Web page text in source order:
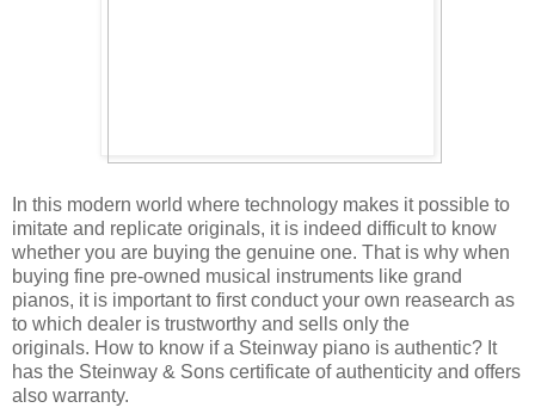
In this modern world where technology makes it possible to
imitate and replicate originals, it is indeed difficult to know
whether you are buying the genuine one. That is why when
buying fine pre-owned musical instruments like grand
pianos, it is important to first conduct your own reasearch as
to which dealer is trustworthy and sells only the
originals. How to know if a Steinway piano is authentic? It
has the Steinway & Sons certificate of authenticity and offers
also warranty.